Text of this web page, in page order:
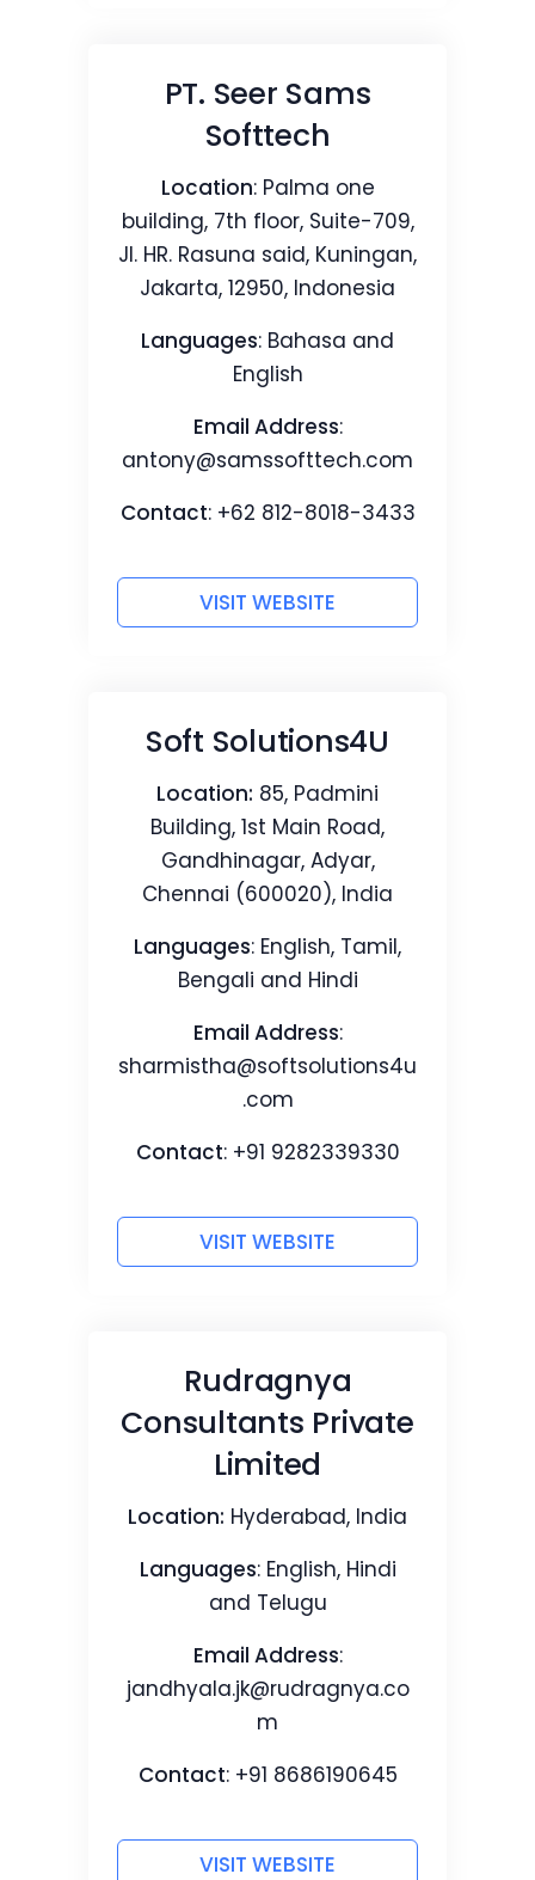
PT. Seer Sams
Softtech
Location: Palma one
building, 7th floor, Suite-709,
Jl. HR. Rasuna said, Kuningan,
Jakarta, 12950, Indonesia
Languages: Bahasa and
English
Email Address:
antony@samssofttech.com
Contact: +62 812-8018-3433
VISIT WEBSITE
Soft Solutions4U
Location: 85, Padmini
Building, 1st Main Road,
Gandhinagar, Adyar,
Chennai (600020), India
Languages: English, Tamil,
Bengali and Hindi
Email Address:
sharmistha@softsolutions4u
.com
Contact: +91 9282339330
VISIT WEBSITE
Rudragnya
Consultants Private
Limited
Location: Hyderabad, India
Languages: English, Hindi
and Telugu
Email Address:
jandhyala.jk@rudragnya.co
m
Contact: +91 8686190645
VISIT WEBSITE